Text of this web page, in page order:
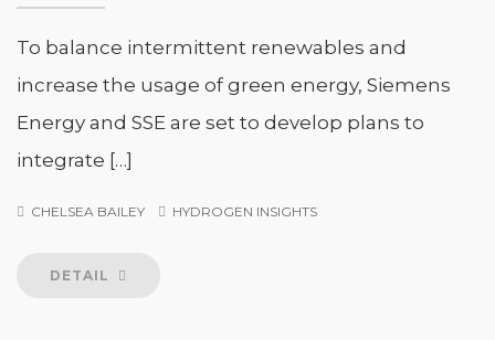
To balance intermittent renewables and
increase the usage of green energy, Siemens
Energy and SSE are set to develop plans to
integrate […]
CHELSEA BAILEY HYDROGEN INSIGHTS
DETAIL